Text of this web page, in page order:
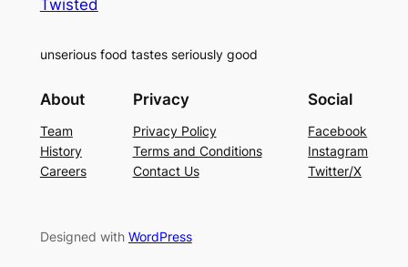
Twisted
unserious food tastes seriously good
About
Team
History
Careers
Privacy
Privacy Policy
Terms and Conditions
Contact Us
Social
Facebook
Instagram
Twitter/X
Designed with WordPress